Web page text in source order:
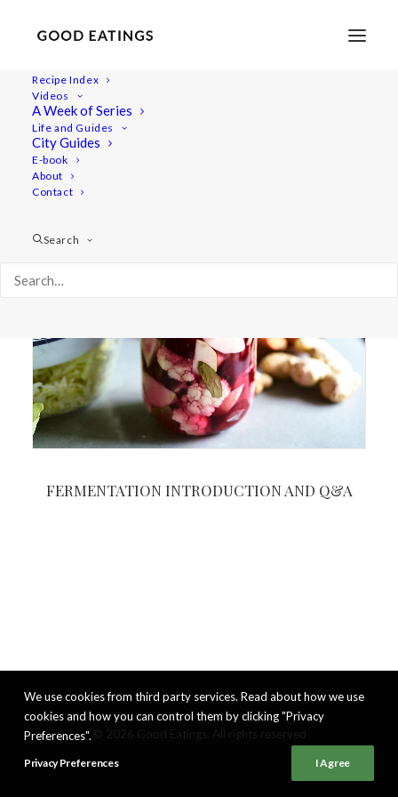
Recipe Index
Videos
A Week of Series
Life and Guides
City Guides
E-book
About
Contact
Search
lacto-fermentation
FERMENTATION INTRODUCTION AND Q&A
We use cookies from third party services. Read about how we use
cookies and how you can control them by clicking "Privacy
Preferences".
Privacy Preferences I Agree